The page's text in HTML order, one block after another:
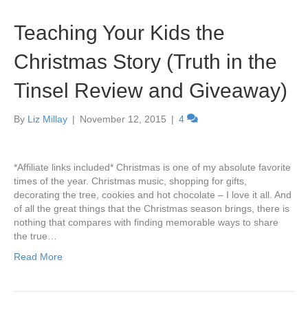
Teaching Your Kids the
Christmas Story (Truth in the
Tinsel Review and Giveaway)
By Liz Millay | November 12, 2015 | 4
*Affiliate links included* Christmas is one of my absolute favorite
times of the year. Christmas music, shopping for gifts,
decorating the tree, cookies and hot chocolate – I love it all. And
of all the great things that the Christmas season brings, there is
nothing that compares with finding memorable ways to share
the true…
Read More